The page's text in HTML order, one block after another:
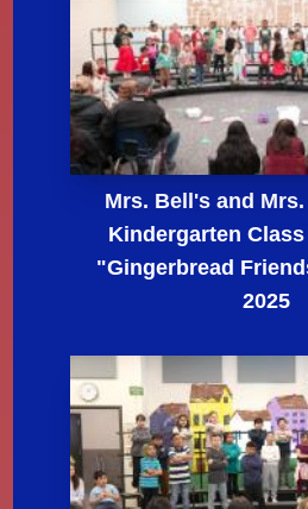
Mrs. Bell's and
Kindergarten
"Gingerbread
2025